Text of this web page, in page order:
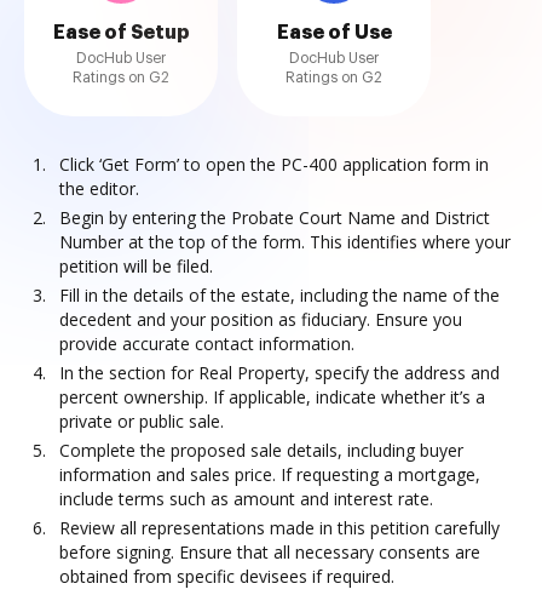
Ease of Setup
DocHub User
Ratings on G2
Ease of Use
DocHub User
Ratings on G2
Click ‘Get Form’ to open the PC-400 application form in
the editor.
Begin by entering the Probate Court Name and District
Number at the top of the form. This identifies where your
petition will be filed.
Fill in the details of the estate, including the name of the
decedent and your position as fiduciary. Ensure you
provide accurate contact information.
In the section for Real Property, specify the address and
percent ownership. If applicable, indicate whether it’s a
private or public sale.
Complete the proposed sale details, including buyer
information and sales price. If requesting a mortgage,
include terms such as amount and interest rate.
Review all representations made in this petition carefully
before signing. Ensure that all necessary consents are
obtained from specific devisees if required.